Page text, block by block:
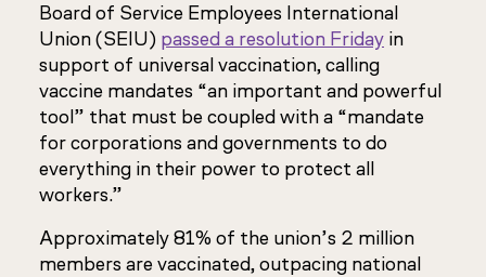
Board of Service Employees International
Union (SEIU) passed a resolution Friday in
support of universal vaccination, calling
vaccine mandates “an important and powerful
tool” that must be coupled with a “mandate
for corporations and governments to do
everything in their power to protect all
workers.”
Approximately 81% of the union’s 2 million
members are vaccinated, outpacing national